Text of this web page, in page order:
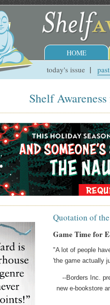
HOME
today's issue
Shelf
Quotation of
Game Time for
"A lot of people
'the game actually
--Borders Inc.
new e-bookstore